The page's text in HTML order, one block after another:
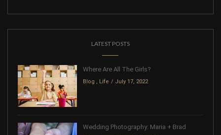
LATEST POSTS
Where Are All The Girls?
Blog Life July 17, 2022
Wedding Photography: Maria + Brad